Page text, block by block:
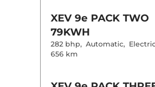
XEV 9e PACK TWO
79KWH
282 bhp, Automatic,
656 km